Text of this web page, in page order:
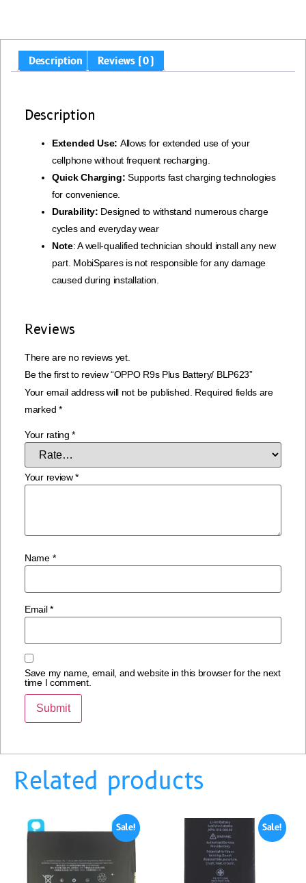
Description Reviews (0)
Description
Extended Use: Allows for extended use of your
cellphone without frequent recharging.
Quick Charging: Supports fast charging technologies
for convenience.
Durability: Designed to withstand numerous charge
cycles and everyday wear
Note: A well-qualified technician should install any new
part. MobiSpares is not responsible for any damage
caused during installation.
Reviews
There are no reviews yet.
Be the first to review “OPPO R9s Plus Battery/ BLP623”
Your email address will not be published. Required fields are
marked *
Your rating*
Your review*
Name *
Email*
Save my name, email, and website in this browser for the next
time I comment.
Related products
Sale! Sale!